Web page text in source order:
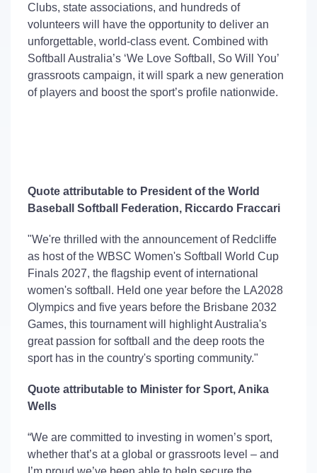
Clubs, state associations, and hundreds of
volunteers will have the opportunity to deliver an
unforgettable, world-class event. Combined with
Softball Australia’s ‘We Love Softball, So Will You’
grassroots campaign, it will spark a new generation
of players and boost the sport’s profile nationwide.
Quote attributable to President of the World
Baseball Softball Federation, Riccardo Fraccari
"We're thrilled with the announcement of Redcliffe
as host of the WBSC Women's Softball World Cup
Finals 2027, the flagship event of international
women's softball. Held one year before the LA2028
Olympics and five years before the Brisbane 2032
Games, this tournament will highlight Australia's
great passion for softball and the deep roots the
sport has in the country's sporting community."
Quote attributable to Minister for Sport, Anika
Wells
“We are committed to investing in women’s sport,
whether that’s at a global or grassroots level – and